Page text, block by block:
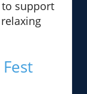
to support